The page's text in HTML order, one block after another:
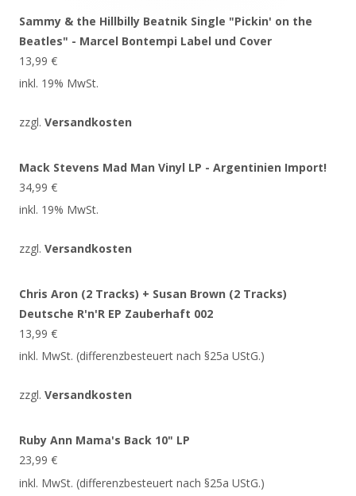
Sammy & the Hillbilly Beatnik Single "Pickin' on the
Beatles" - Marcel Bontempi Label und Cover
13,99 €
inkl. 19% MwSt.
zzgl. Versandkosten
Mack Stevens Mad Man Vinyl LP - Argentinien Import!
34,99 €
inkl. 19% MwSt.
zzgl. Versandkosten
Chris Aron (2 Tracks) + Susan Brown (2 Tracks)
Deutsche R'n'R EP Zauberhaft 002
13,99 €
inkl. MwSt. (differenzbesteuert nach §25a UStG.)
zzgl. Versandkosten
Ruby Ann Mama's Back 10" LP
23,99 €
inkl. MwSt. (differenzbesteuert nach §25a UStG.)